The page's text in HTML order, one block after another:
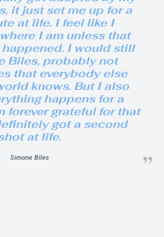
it just set me up for a
at life. I feel like I
I am unless that
I would still
Biles, probably not
that everybody else
knows. But I also
happens for a
forever grateful for that
got a second
at life.
Simone Biles